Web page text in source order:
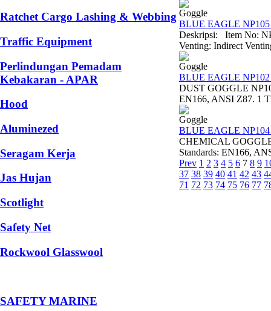
Ratchet Cargo Lashing & Webbing
Traffic Equipment
Perlindungan Pemadam
Kebakaran - APAR
Hood
Aluminezed
Seragam Kerja
Jas Hujan
Scotlight
Safety Net
Rockwool Glasswool
SAFETY MARINE
Goggle
BLUE EAGLE
Deskripsi: Item No:
Venting: Indirect
Goggle
BLUE EAGLE
DUST GOGGLE
EN166, ANSI Z87. 1
Goggle
BLUE EAGLE
CHEMICAL
Standards: EN166,
Prev 1 2 3 4 5 6 7 8 9
37 38 39 40 41 42 43
71 72 73 74 75 76 77